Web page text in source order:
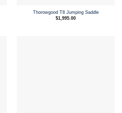
Thorowgood T8 Jumping Saddle
$1,995.00